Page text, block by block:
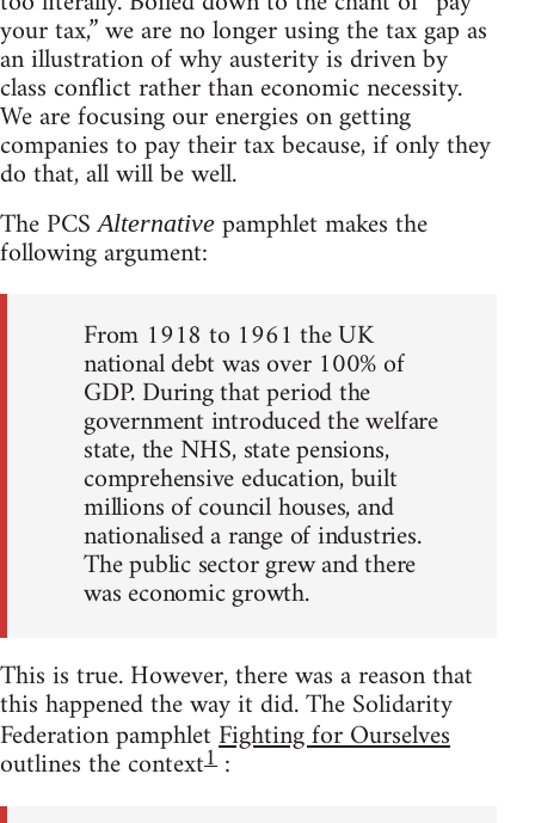
your tax,” we are no longer using the tax gap as
an illustration of why austerity is driven by
class conflict rather than economic necessity.
We are focusing our energies on getting
companies to pay their tax because, if only they
do that, all will be well.
The PCSAlternative pamphlet makes the
following argument:
From 1918 to 1961 the UK
national debt was over 100% of
GDP. During that period the
government introduced the welfare
state, the NHS, state pensions,
comprehensive education, built
millions of council houses, and
nationalised a range of industries.
The public sector grew and there
was economic growth.
This is true. However, there was a reason that
this happened the way it did. The Solidarity
Federation pamphletFighting for Ourselves
outlines the context1 :